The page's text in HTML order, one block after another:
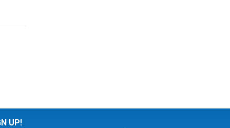
UP!